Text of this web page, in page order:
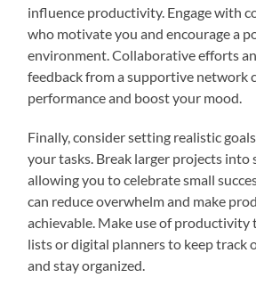
influence productivity. Engage with
who motivate you and encourage a
environment. Collaborative efforts
feedback from a supportive network
performance and boost your mood.
Finally, consider setting realistic
your tasks. Break larger projects into
allowing you to celebrate small
can reduce overwhelm and make
achievable. Make use of
lists or digital planners to keep track
and stay organized.